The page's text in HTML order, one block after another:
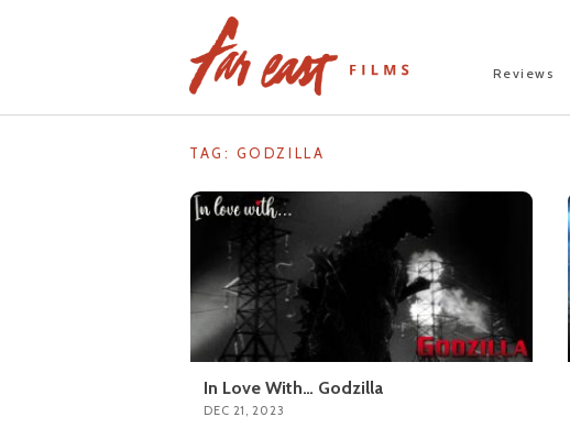
Reviews
TAG: GODZILLA
In Love With… Godzilla
DEC 21, 2023